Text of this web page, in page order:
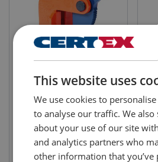
This website uses
We use cookies to
to analyse our traffic. We
about your use of our site
and analytics partners who
other information that